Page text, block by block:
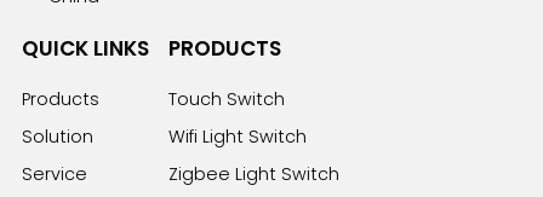
QUICK LINKS
Products
Solution
Service
PRODUCTS
Touch Switch
Wifi Light Switch
Zigbee Light Switch